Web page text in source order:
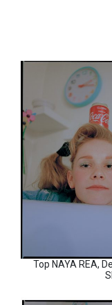
Top NAYA REA,